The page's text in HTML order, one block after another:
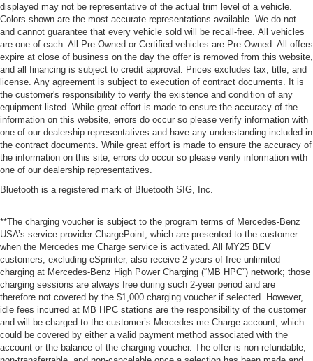
displayed may not be representative of the actual trim level of a vehicle.
Colors shown are the most accurate representations available. We do not
and cannot guarantee that every vehicle sold will be recall-free. All vehicles
are one of each. All Pre-Owned or Certified vehicles are Pre-Owned. All offers
expire at close of business on the day the offer is removed from this website,
and all financing is subject to credit approval. Prices excludes tax, title, and
license. Any agreement is subject to execution of contract documents. It is
the customer's responsibility to verify the existence and condition of any
equipment listed. While great effort is made to ensure the accuracy of the
information on this website, errors do occur so please verify information with
one of our dealership representatives and have any understanding included in
the contract documents. While great effort is made to ensure the accuracy of
the information on this site, errors do occur so please verify information with
one of our dealership representatives.
Bluetooth is a registered mark of Bluetooth SIG, Inc.
**The charging voucher is subject to the program terms of Mercedes-Benz
USA’s service provider ChargePoint, which are presented to the customer
when the Mercedes me Charge service is activated. All MY25 BEV
customers, excluding eSprinter, also receive 2 years of free unlimited
charging at Mercedes-Benz High Power Charging (“MB HPC”) network; those
charging sessions are always free during such 2-year period and are
therefore not covered by the $1,000 charging voucher if selected. However,
idle fees incurred at MB HPC stations are the responsibility of the customer
and will be charged to the customer’s Mercedes me Charge account, which
could be covered by either a valid payment method associated with the
account or the balance of the charging voucher. The offer is non-refundable,